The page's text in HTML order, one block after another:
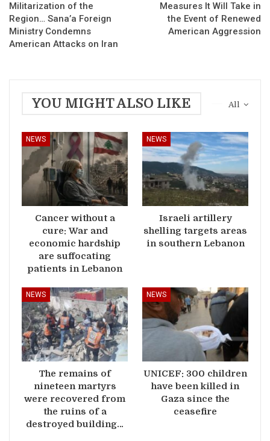
Militarization of the
Region… Sana’a Foreign
Ministry Condemns
American Attacks on Iran
Measures It Will Take in
the Event of Renewed
American Aggression
All
YOU MIGHT ALSO LIKE
NEWS
Cancer without a
cure: War and
economic hardship
are suffocating
patients in Lebanon
NEWS
Israeli artillery
shelling targets areas
in southern Lebanon
NEWS
The remains of
nineteen martyrs
were recovered from
the ruins of a
destroyed building…
NEWS
UNICEF: 300 children
have been killed in
Gaza since the
ceasefire